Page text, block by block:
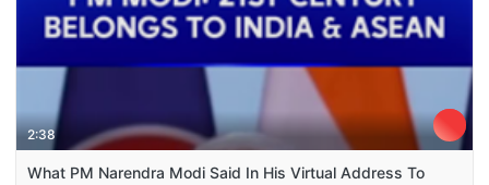
2:38
What PM Narendra Modi Said In His Virtual Address To